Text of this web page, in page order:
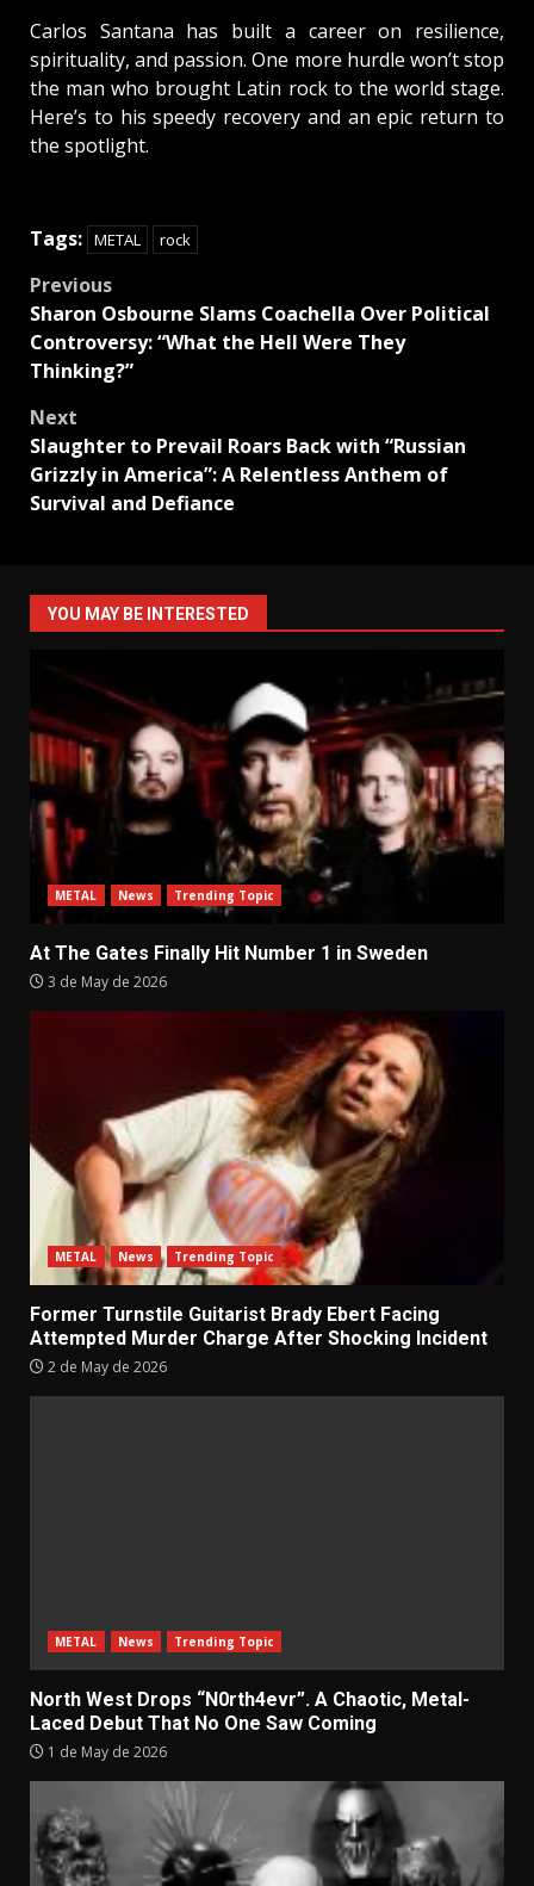
Carlos Santana has built a career on resilience,
spirituality, and passion. One more hurdle won’t stop
the man who brought Latin rock to the world stage.
Here’s to his speedy recovery and an epic return to
the spotlight.
Tags: METAL rock
Post
navigation
Previous
Sharon Osbourne Slams Coachella Over Political
Controversy: “What the Hell Were They
Thinking?”
Next
Slaughter to Prevail Roars Back with “Russian
Grizzly in America”: A Relentless Anthem of
Survival and Defiance
YOU MAY BE INTERESTED
METAL News Trending Topic
At The Gates Finally Hit Number 1 in Sweden
3 de May de 2026
METAL News Trending Topic
Former Turnstile Guitarist Brady Ebert Facing
Attempted Murder Charge After Shocking Incident
2 de May de 2026
METAL News Trending Topic
North West Drops “N0rth4evr”. A Chaotic, Metal-
Laced Debut That No One Saw Coming
1 de May de 2026